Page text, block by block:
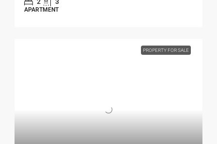
APARTMENT
PROPERTY FOR SALE